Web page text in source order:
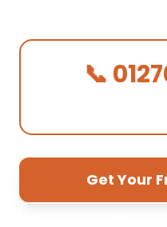
📞
Get Your